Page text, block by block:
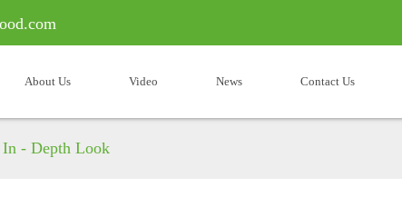
About Us Video News Contact Us
- Depth Look